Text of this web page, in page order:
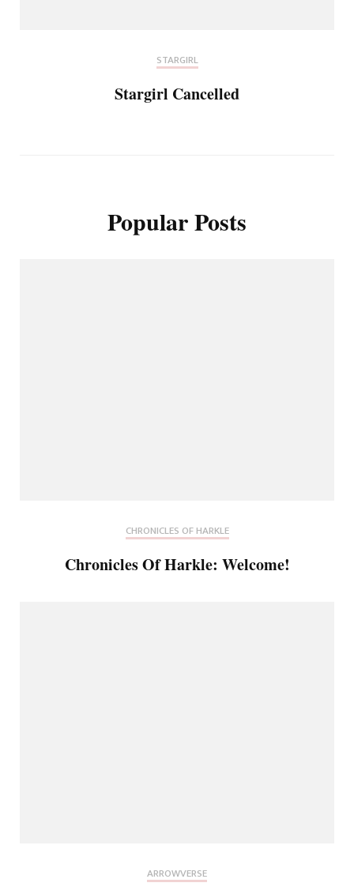
STARGIRL
Stargirl Cancelled
Popular Posts
CHRONICLES OF HARKLE
Chronicles Of Harkle: Welcome!
ARROWVERSE